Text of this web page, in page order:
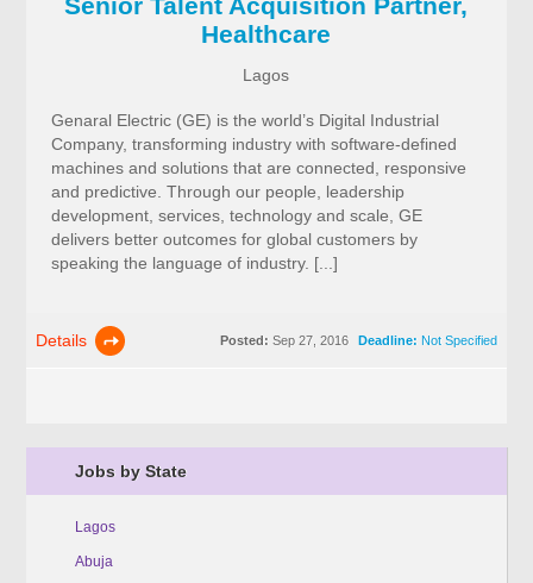
Jobs by State
Lagos
Abuja
Healthcare
Lagos
Genaral Electric (GE) is the world’s Digital Industrial
Company, transforming industry with software-defined
machines and solutions that are connected, responsive
and predictive. Through our people, leadership
development, services, technology and scale, GE
delivers better outcomes for global customers by
speaking the language of industry. [...]
Details Deadline: Not Specified
Posted: Sep 27, 2016